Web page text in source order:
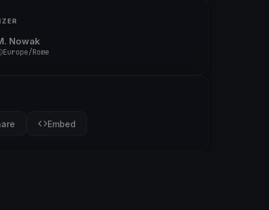
Nowak
Europe/Rome
Embed